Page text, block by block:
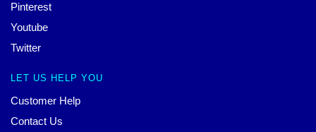
Pinterest
Youtube
Twitter
LET US HELP YOU
Customer Help
Contact Us